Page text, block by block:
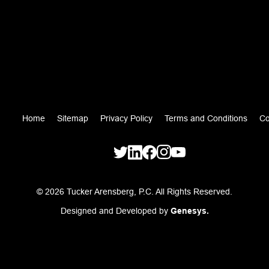
Home Sitemap Privacy Policy Terms and Conditions
© 2026 Tucker Arensberg, P.C. All Rights Reserved.
Designed and Developed by Genesys.